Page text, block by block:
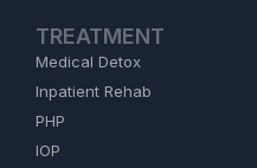
TREATMENT
Medical Detox
Inpatient Rehab
PHP
IOP